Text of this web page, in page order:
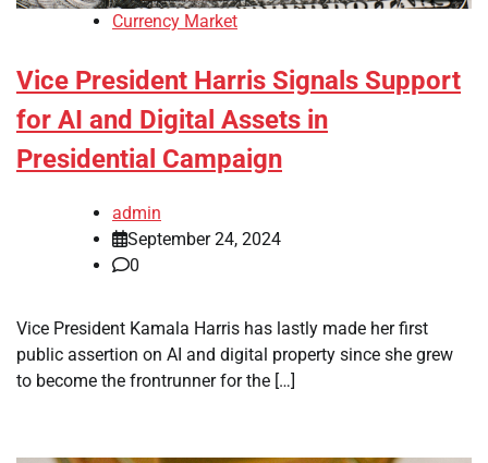
Currency Market
Vice President Harris Signals Support
for AI and Digital Assets in
Presidential Campaign
admin
September 24, 2024
0
Vice President Kamala Harris has lastly made her first
public assertion on AI and digital property since she grew
to become the frontrunner for the […]